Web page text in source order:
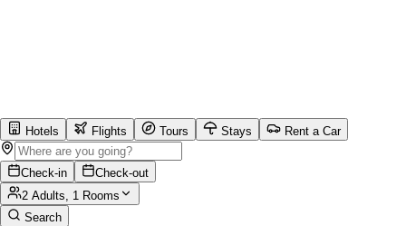
Hotels Flights Tours Stays Rent a Car
Check-in
Check-out
2 Adults, 1 Rooms
Search